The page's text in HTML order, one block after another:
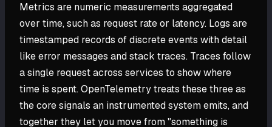
Metrics are numeric measurements aggregated
over time, such as request rate or latency. Logs are
timestamped records of discrete events with detail
like error messages and stack traces. Traces follow
a single request across services to show where
time is spent. OpenTelemetry treats these three as
the core signals an instrumented system emits, and
together they let you move from "something is